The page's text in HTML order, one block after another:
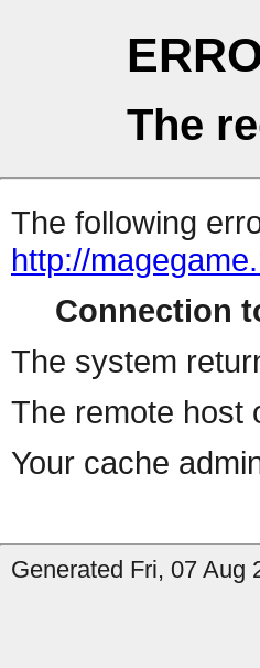
The
The following
http://
Connection
The system
The remote host
Your cache
Generated Fri, 07 Aug